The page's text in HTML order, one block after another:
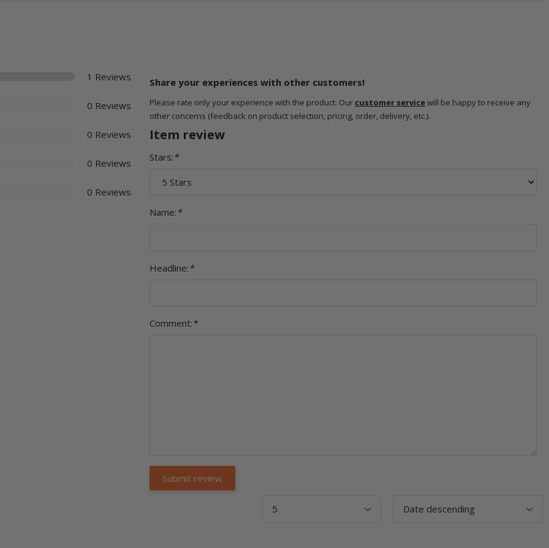
1 Reviews
0 Reviews
0 Reviews
0 Reviews
0 Reviews
Share your experiences with other customers!
Please rate only your experience with the product. Our customer servicewill be happy to receive any
other concerns (feedback on product selection, pricing, order, delivery, etc.).
Item review
Stars: *
Name: *
Headline: *
Comment: *